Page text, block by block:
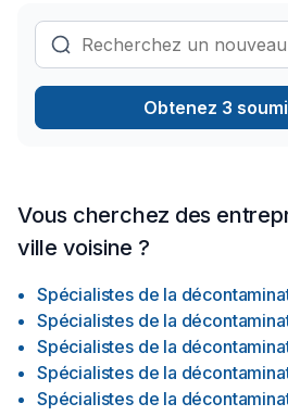
We will make sure that you get
there to assure that the process is
Obtenez 3
Vous cherchez des
ville voisine ?
Spécialistes de la
Spécialistes de la
Spécialistes de la
Spécialistes de la
Spécialistes de la